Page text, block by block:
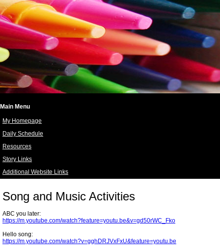
Main Menu
My Homepage
Daily Schedule
Resources
Story Links
Additional Website Links
Song and Music Activities
ABC you later:
https://m.youtube.com/watch?feature=youtu.be&v=gd50rWC_Fko
Hello song:
https://m.youtube.com/watch?v=gghDRJVxFxU&feature=youtu.be